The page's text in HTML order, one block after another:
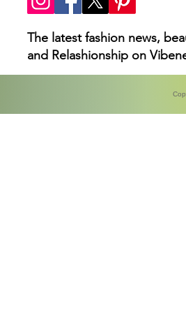
The latest fashion news,
and Relashionship on